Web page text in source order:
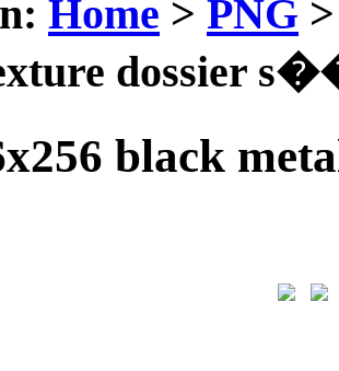
Home > PNG
dossier
black